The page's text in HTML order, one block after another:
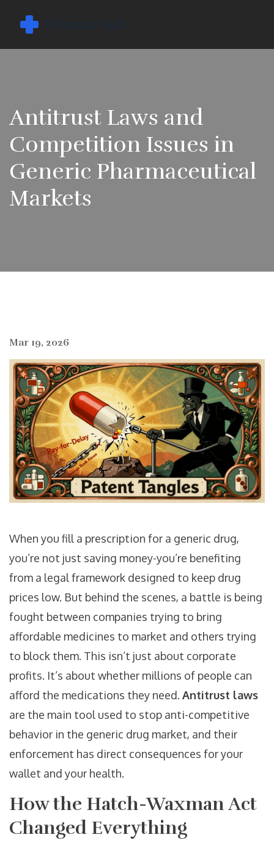
Antitrust Laws and
Competition Issues in
Generic Pharmaceutical
Markets
Mar 19, 2026
When you fill a prescription for a generic drug,
you’re not just saving money-you’re benefiting
from a legal framework designed to keep drug
prices low. But behind the scenes, a battle is being
fought between companies trying to bring
affordable medicines to market and others trying
to block them. This isn’t just about corporate
profits. It’s about whether millions of people can
afford the medications they need. Antitrust laws
are the main tool used to stop anti-competitive
behavior in the generic drug market, and their
enforcement has direct consequences for your
wallet and your health.
How the Hatch-Waxman Act
Changed Everything